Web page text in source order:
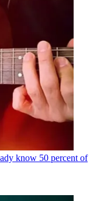
know 50 percent of